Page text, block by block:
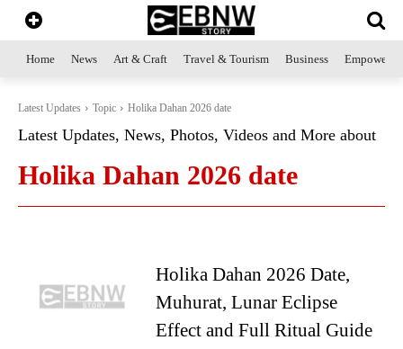
Home News Art & Craft Travel & Tourism Business
Latest Updates Topic Holika Dahan 2026 date
Latest Updates, News, Photos, Videos and More about
Holika Dahan 2026 date
Holika Dahan 2026 Date,
Muhurat, Lunar Eclipse
Effect and Full Ritual Guide